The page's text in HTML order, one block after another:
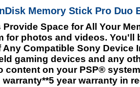
Memory Stick Pro Duo
Space for All Your
for photos and videos.
Compatible Sony
gaming devices and any
on your PSP®
warranty**5 year warranty in